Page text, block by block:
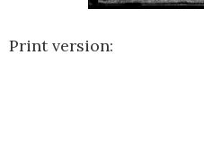
Print version: